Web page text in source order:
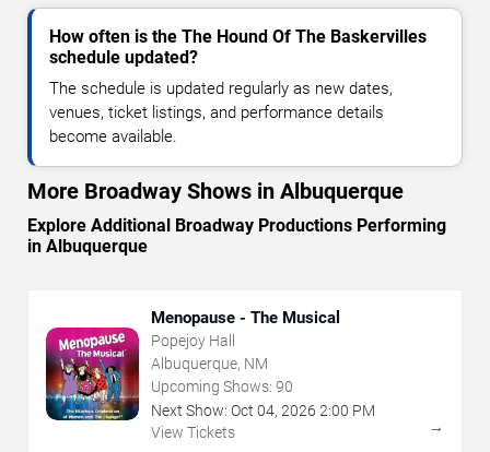
How often is the The Hound Of The Baskervilles
schedule updated?
The schedule is updated regularly as new dates,
venues, ticket listings, and performance details
become available.
More Broadway Shows in Albuquerque
Explore Additional Broadway Productions Performing
in Albuquerque
Menopause - The Musical
Popejoy Hall
Albuquerque, NM
Upcoming Shows: 90
Next Show: Oct 04, 2026 2:00 PM
View Tickets
→